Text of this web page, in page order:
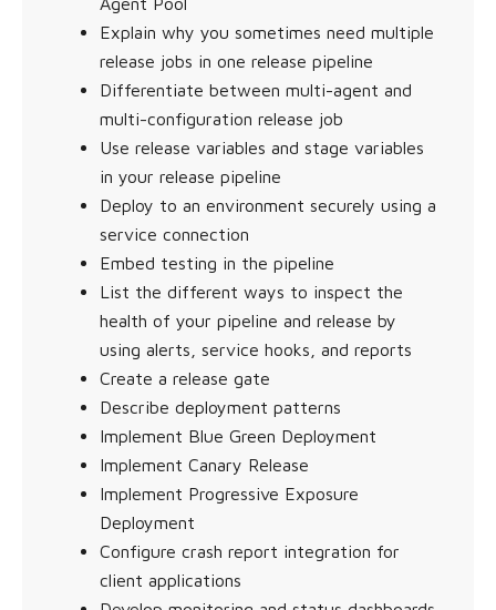
Explain why you sometimes need multiple
release jobs in one release pipeline
Differentiate between multi-agent and
multi-configuration release job
Use release variables and stage variables
in your release pipeline
Deploy to an environment securely using a
service connection
Embed testing in the pipeline
List the different ways to inspect the
health of your pipeline and release by
using alerts, service hooks, and reports
Create a release gate
Describe deployment patterns
Implement Blue Green Deployment
Implement Canary Release
Implement Progressive Exposure
Deployment
Configure crash report integration for
client applications